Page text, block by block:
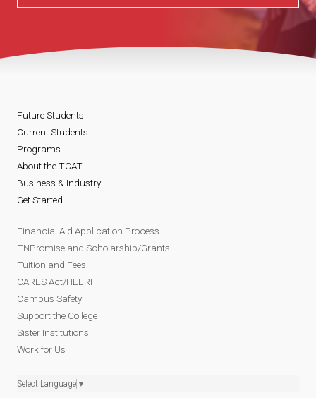
Future Students
Current Students
Programs
About the TCAT
Business & Industry
Get Started
Financial Aid Application Process
TNPromise and Scholarship/Grants
Tuition and Fees
CARES Act/HEERF
Campus Safety
Support the College
Sister Institutions
Work for Us
Select Language ▼